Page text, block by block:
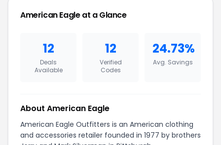
American Eagle at a Glance
12
Deals
Available
12
Verified
Codes
24.73%
Avg. Savings
About American Eagle
American Eagle Outfitters is an American clothing
and accessories retailer founded in 1977 by brothers